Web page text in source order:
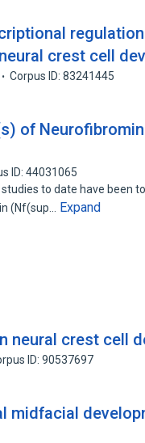
crest cell
Corpus ID: 83241445
of
ID: 44031065
to date have been
(Nf(sup…
Expand
neural crest cell
ID: 90537697
midfacial